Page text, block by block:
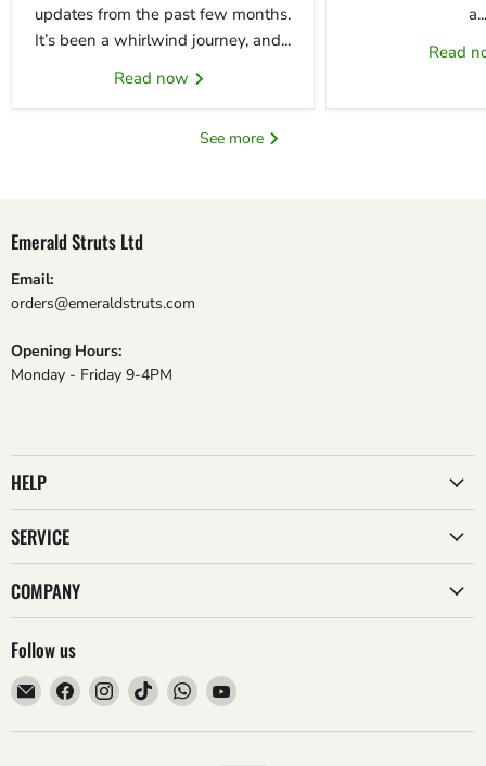
updates from the past few months.
It’s been a whirlwind journey, and...
Read now
a...
Read
See more
Emerald Struts Ltd
Email:
orders@emeraldstruts.com
Opening Hours:
Monday - Friday 9-4PM
HELP
SERVICE
COMPANY
Follow us
Email
Emerald
Struts
Find
on
Find
on
Find
on
Find
on
Find
on